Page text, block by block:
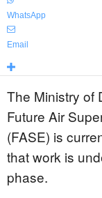
WhatsApp
Email
The Ministry of
Future Air
(FASE) is
that work is
phase.